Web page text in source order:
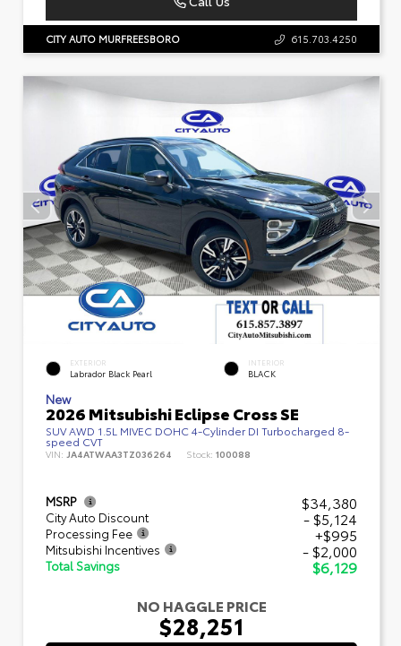
CITY AUTO MURFREESBORO 615.703.4250
EXTERIOR
Labrador Black Pearl
INTERIOR
BLACK
New
2026 Mitsubishi Eclipse Cross SE
SUV AWD 1.5L MIVEC DOHC 4-Cylinder DI Turbocharged 8-
speed CVT
VIN: JA4ATWAA3TZ036264 Stock: 100088
MSRP $34,380
City Auto Discount - $5,124
Processing Fee +$995
Mitsubishi Incentives - $2,000
Total Savings
$6,129
NO HAGGLE PRICE
$28,251